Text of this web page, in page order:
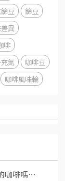
豆
篩豆
異
啡
氮
咖啡豆
咖啡風味輪
咖啡嗎⋯